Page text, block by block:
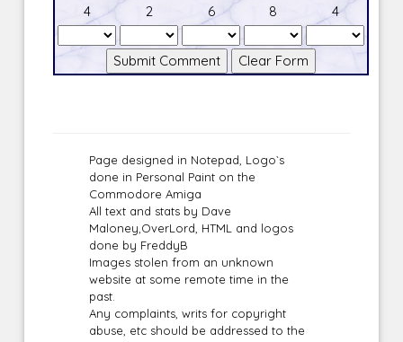
4
2 6 8 4
Page designed in Notepad, Logo`s
done in Personal Paint on the
Commodore Amiga
All text and stats by Dave
Maloney,OverLord, HTML and logos
done by FreddyB
Images stolen from an unknown
website at some remote time in the
past.
Any complaints, writs for copyright
abuse, etc should be addressed to the